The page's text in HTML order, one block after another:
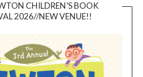
CHILDREN’S BOOK
2026//NEW VENUE!!